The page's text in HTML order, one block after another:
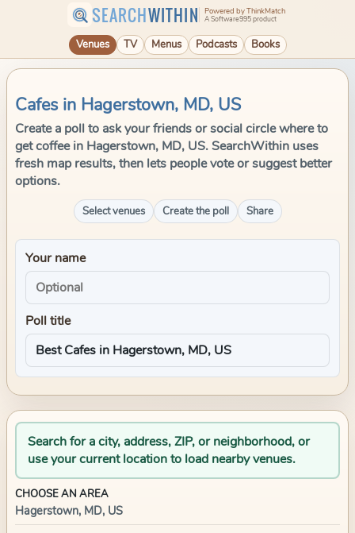
SEARCHWITHIN Powered by ThinkMatch
A Software995 product
Venues TV Menus Podcasts Books
Cafes in Hagerstown, MD, US
Create a poll to ask your friends or social circle where to
get coffee in Hagerstown, MD, US. SearchWithin uses
fresh map results, then lets people vote or suggest better
options.
Select venues Create the poll Share
Your name
Poll title
Search for a city, address, ZIP, or neighborhood, or
use your current location to load nearby venues.
CHOOSE AN AREA
Hagerstown, MD, US